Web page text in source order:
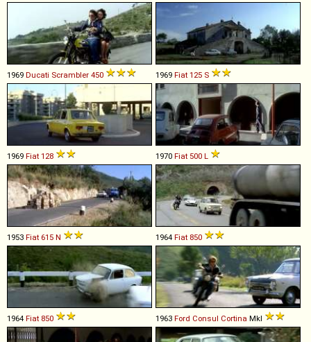
1969 Ducati Scrambler 450 1969 Fiat 125 S
1969 Fiat 128 1970 Fiat 500 L
1953 Fiat 615 N 1964 Fiat 850
1964 Fiat 850 1963 Ford Consul Cortina MkI